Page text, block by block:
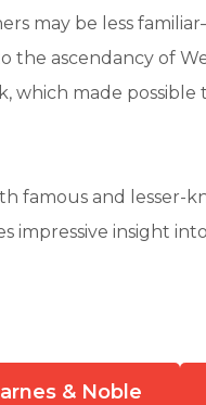
may be less
the ascendancy of
which made
famous and lesser-
impressive insight
& Noble